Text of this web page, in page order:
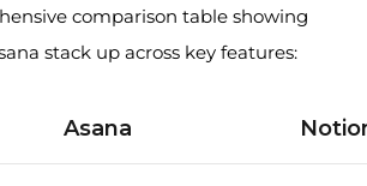
comparison table showing
stack up across key features:
Asana